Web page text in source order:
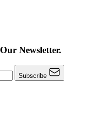
Our Newsletter.
Subscribe